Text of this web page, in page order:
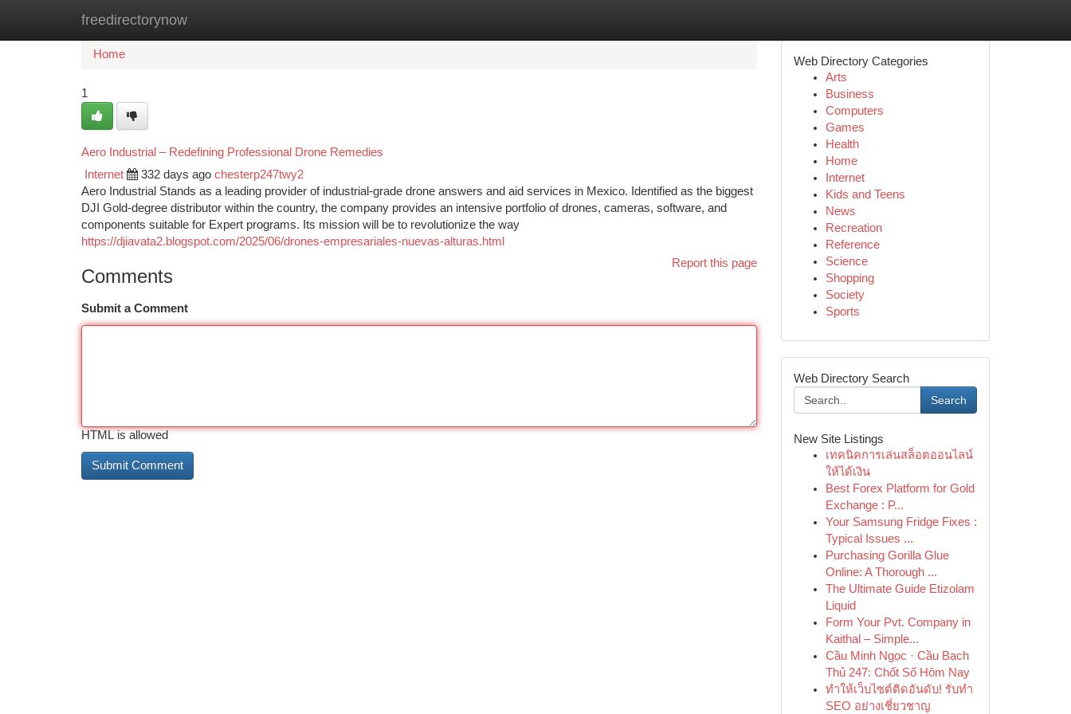
freedirectorynow
Home New Site Listings
Home
1
Aero Industrial – Redefining Professional Drone Remedies
Internet 332 days ago chesterp247twy2
Aero Industrial Stands as a leading provider of industrial-grade drone answers and aid services in Mexico. Identified as the biggest
DJI Gold-degree distributor within the country, the company provides an intensive portfolio of drones, cameras, software, and
components suitable for Expert programs. Its mission will be to revolutionize the way
https://djiavata2.blogspot.com/2025/06/drones-empresariales-nuevas-alturas.html
Report this page
Comments
Submit a Comment
HTML is allowed
Web Directory Categories
Arts
Business
Computers
Games
Health
Home
Internet
Kids and Teens
News
Recreation
Reference
Science
Shopping
Society
Sports
Web Directory Search
Search
New Site Listings
เทคนิคการเล่นสล็อตออนไลน์
ให้ได้เงิน
Best Forex Platform for Gold
Exchange : P...
Your Samsung Fridge Fixes :
Typical Issues ...
Purchasing Gorilla Glue
Online: A Thorough ...
The Ultimate Guide Etizolam
Liquid
Form Your Pvt. Company in
Kaithal – Simple...
Cầu Minh Ngọc · Cầu Bạch
Thủ 247: Chốt Số Hôm Nay
ทำให้เว็บไซต์ติดอันดับ! รับทำ
SEO อย่างเชี่ยวชาญ